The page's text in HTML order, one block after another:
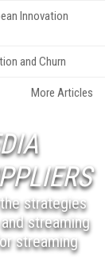
Innovation
and Churn
More Articles
strategies
streaming
streaming